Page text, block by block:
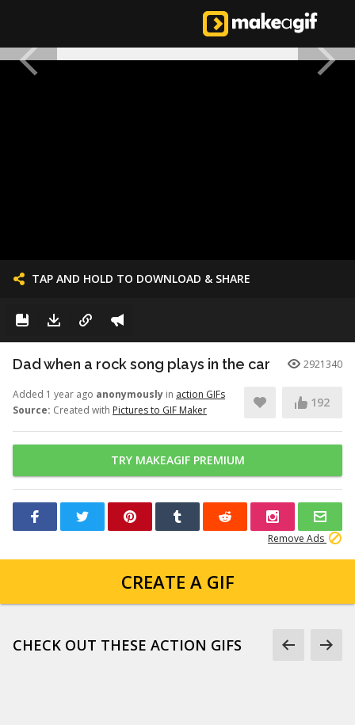
TAP AND HOLD TO DOWNLOAD & SHARE
Dad when a rock song plays in the car 2921340
Added 1 year ago anonymously in action GIFs
Source: Created with Pictures to GIF Maker
192
TRY MAKEAGIF PREMIUM
Remove Ads
CREATE A GIF
CHECK OUT THESE ACTION GIFS